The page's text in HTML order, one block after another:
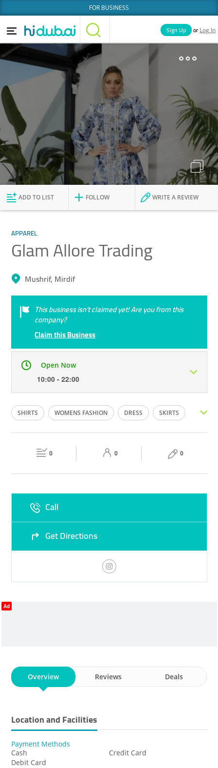
FOR BUSINESS
Home Categories
Deals
Explore Dubai
Sign Up or Log In
Businesses Lists People
ADD TO LIST FOLLOW WRITE A REVIEW
APPAREL
Glam Allore Trading
Mushrif, Mirdif
This business isn’t claimed yet! Are you from this
company?
Claim this Business
Open Now
10:00 - 22:00
Mon 10:00 - 22:00 Tue 10:00 - 22:00
10:00 - 23:00 10:00 - 23:00
SHIRTS WOMENS FASHION DRESS SKIRTS
PANTS CHURIDAR
0 0 0
Call
Get Directions
Ad
Overview Reviews Deals
Location and Facilities
Payment Methods
Cash
Credit Card
Debit Card